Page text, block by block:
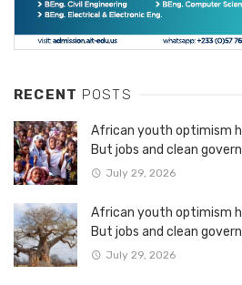
RECENT POSTS
African youth optimism
But jobs and clean
July 29, 2026
African youth optimism
But jobs and clean
July 29, 2026